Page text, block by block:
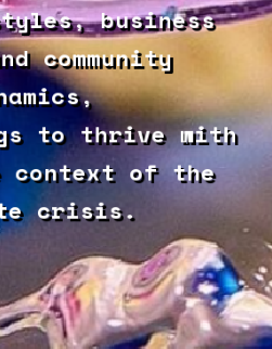
business
community
to thrive with
of the
crisis.